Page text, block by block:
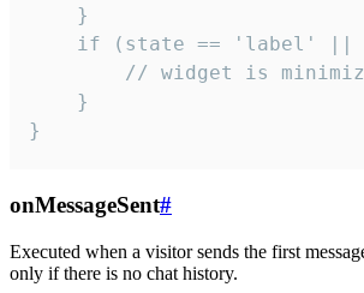
    }
if (state == 'label' ||
// widget is
    }
}
onMessageSent#
Executed when a visitor sends the first
only if there is no chat history.